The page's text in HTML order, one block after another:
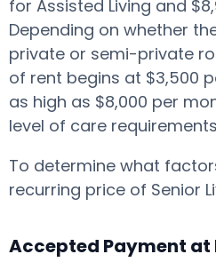
for Assisted Living and
Depending on whether
private or semi-private
of rent begins at $3,500
as high as $8,000 per
level of care
To determine what
recurring price of Senior
Accepted Payment